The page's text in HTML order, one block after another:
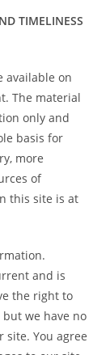
TIMELINESS
available on
The material
only and
basis for
more
of
this site is at
and is
the right to
we have no
You agree